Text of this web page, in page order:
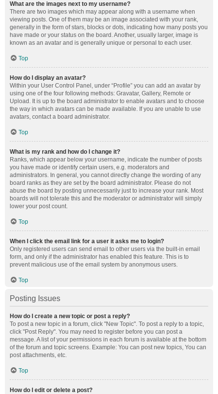
What are the images next to my username?
There are two images which may appear along with a username when
viewing posts. One of them may be an image associated with your rank,
generally in the form of stars, blocks or dots, indicating how many posts you
have made or your status on the board. Another, usually larger, image is
known as an avatar and is generally unique or personal to each user.
Top
How do I display an avatar?
Within your User Control Panel, under “Profile” you can add an avatar by
using one of the four following methods: Gravatar, Gallery, Remote or
Upload. It is up to the board administrator to enable avatars and to choose
the way in which avatars can be made available. If you are unable to use
avatars, contact a board administrator.
Top
What is my rank and how do I change it?
Ranks, which appear below your username, indicate the number of posts
you have made or identify certain users, e.g. moderators and
administrators. In general, you cannot directly change the wording of any
board ranks as they are set by the board administrator. Please do not
abuse the board by posting unnecessarily just to increase your rank. Most
boards will not tolerate this and the moderator or administrator will simply
lower your post count.
Top
When I click the email link for a user it asks me to login?
Only registered users can send email to other users via the built-in email
form, and only if the administrator has enabled this feature. This is to
prevent malicious use of the email system by anonymous users.
Top
Posting Issues
How do I create a new topic or post a reply?
To post a new topic in a forum, click "New Topic". To post a reply to a topic,
click "Post Reply". You may need to register before you can post a
message. A list of your permissions in each forum is available at the bottom
of the forum and topic screens. Example: You can post new topics, You can
post attachments, etc.
Top
How do I edit or delete a post?